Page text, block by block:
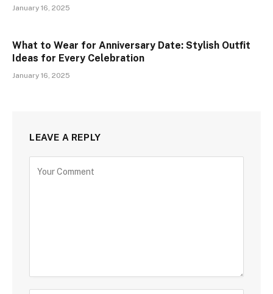
January 16, 2025
What to Wear for Anniversary Date: Stylish Outfit
Ideas for Every Celebration
January 16, 2025
LEAVE A REPLY